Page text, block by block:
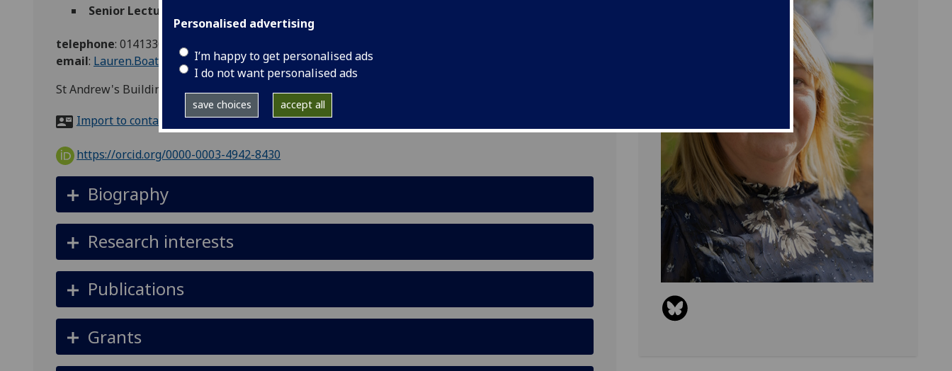
Personalised advertising
I’m happy to get personalised ads
I do not want personalised ads
save choices accept all
Senior Lecturer in Education (Physics)
telephone: 01413303003
email: Lauren.Boath@glasgow.ac.uk
St Andrew's Building, Eldon Street, Glasgow, G3 6HN
Import to contacts
https://orcid.org/0000-0003-4942-8430
Biography
Research interests
Publications
Grants